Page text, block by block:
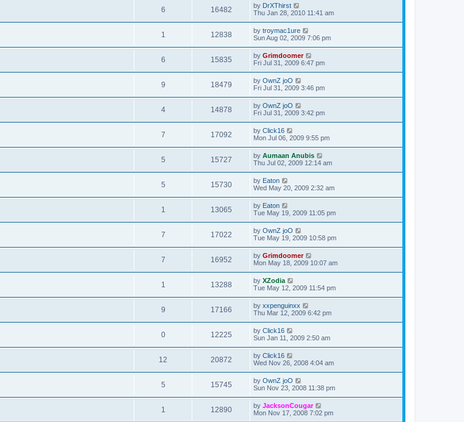
6 16482 by DrXThirst
Thu Jan 28, 2010 11:41 am
1 12838 by troymac1ure
Sun Aug 02, 2009 7:06 pm
6 15835 by Grimdoomer
Fri Jul 31, 2009 6:47 pm
9 18479 by OwnZ joO
Fri Jul 31, 2009 3:46 pm
4 14878 by OwnZ joO
Fri Jul 31, 2009 3:42 pm
7 17092 by Click16
Mon Jul 06, 2009 9:55 pm
5 15727 by Aumaan Anubis
Thu Jul 02, 2009 12:14 am
5 15730 by Eaton
Wed May 20, 2009 2:32 am
1 13065 by Eaton
Tue May 19, 2009 11:05 pm
7 17022 by OwnZ joO
Tue May 19, 2009 10:58 pm
7 16952 by Grimdoomer
Mon May 18, 2009 10:07 am
1 13288 by XZodia
Tue May 12, 2009 11:54 pm
9 17166 by xxpenguinxx
Thu Mar 12, 2009 6:42 pm
0 12225 by Click16
Sun Jan 11, 2009 2:50 am
12 20872 by Click16
Wed Nov 26, 2008 4:04 am
5 15745 by OwnZ joO
Sun Nov 23, 2008 11:38 pm
1 12890 by JacksonCougar
Mon Nov 17, 2008 7:02 pm